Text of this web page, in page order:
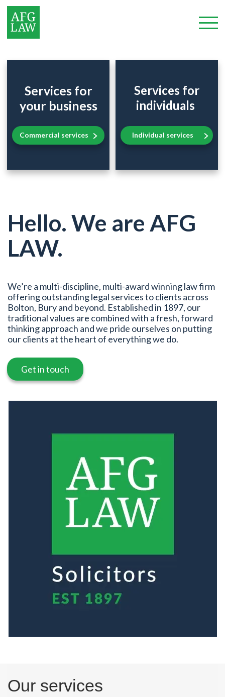
Services for
your business
Commercial services
Services for
individuals
Individual services
Hello. We are AFG
LAW.
We’re a multi-discipline, multi-award winning law firm
offering outstanding legal services to clients across
Bolton, Bury and beyond. Established in 1897, our
traditional values are combined with a fresh, forward
thinking approach and we pride ourselves on putting
our clients at the heart of everything we do.
Get in touch
Our services